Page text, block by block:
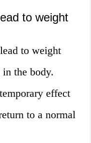
to weight
to weight
the body.
effect
to a normal